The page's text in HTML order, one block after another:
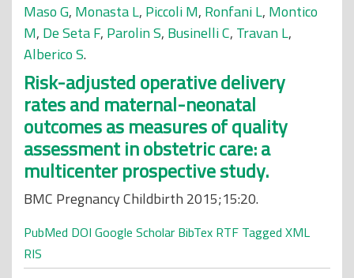
Maso G, Monasta L, Piccoli M, Ronfani L, Montico
M, De Seta F, Parolin S, Businelli C, Travan L,
Alberico S.
Risk-adjusted operative delivery
rates and maternal-neonatal
outcomes as measures of quality
assessment in obstetric care: a
multicenter prospective study.
BMC Pregnancy Childbirth 2015;15:20.
PubMed DOI Google Scholar BibTex RTF Tagged XML
RIS